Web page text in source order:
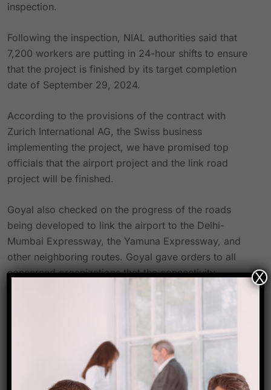
inspection.
Following the inspection, NIAL authorities said that
7,200 workers are putting in 24-hour shifts to ensure
that the project is finished by its target completion
date of September 29, 2024.
According to the provisions of the contract with
Zurich International AG, the Swiss business
implementing the project, we have promised top
officials that the airport project and the link road
project will be finished.
Goyal also checked on the progress of the roads
being developed to link the airport to the Delhi-
Mumbai Expressway, the Yamuna Expressway, and
other neighboring routes. Goyal gave orders to all
concerned organizations that the connectivity
projects have to be finished before the airport could
Before ordering that work be accelerated at the site
while adhering to all safety regulations, the officials
carefully reviewed the work being done on the air
traffic control building, runway, and other elements of
X